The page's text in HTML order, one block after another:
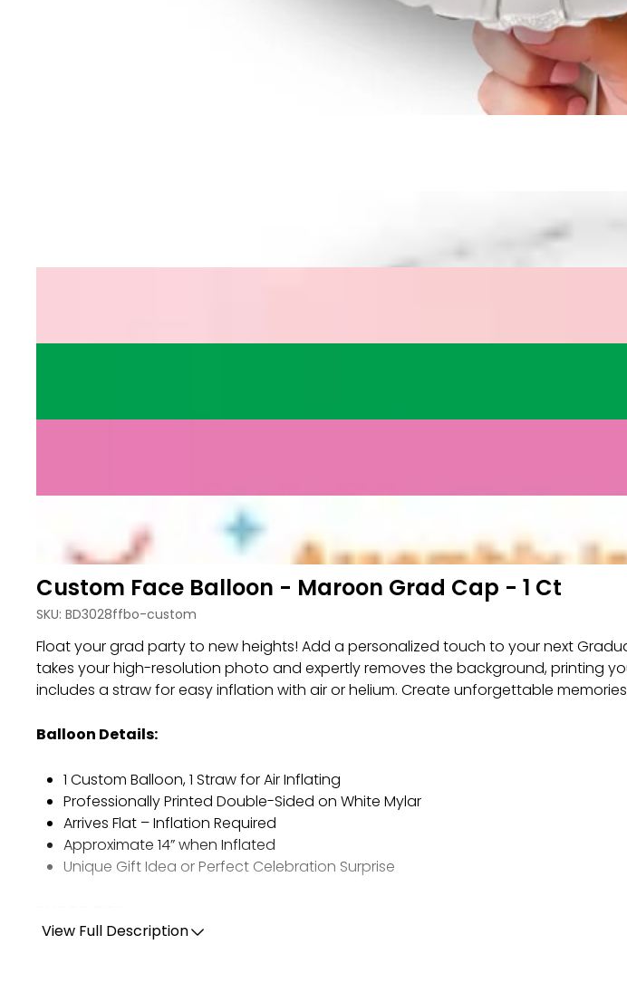
Custom Face Balloon - Maroon Grad Cap - 1 Ct
SKU: BD3028ffbo-custom
Float your grad party to new heights! Add a personalized touch to your next
takes your high-resolution photo and expertly removes the background, printing
includes a straw for easy inflation with air or helium. Create unforgettable
Balloon Details:
1 Custom Balloon, 1 Straw for Air Inflating
Professionally Printed Double-Sided on White Mylar
Arrives Flat – Inflation Required
Approximate 14” when Inflated
Unique Gift Idea or Perfect Celebration Surprise
View Full Description